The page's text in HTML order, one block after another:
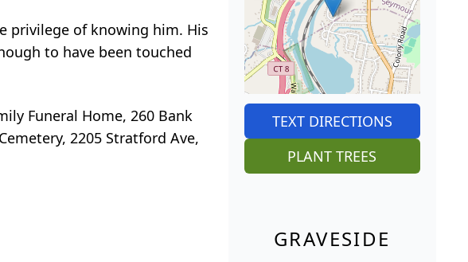
privilege of knowing him. His
to have been touched
Funeral Home, 260 Bank
2205 Stratford Ave,
TEXT DIRECTIONS
PLANT TREES
GRAVESIDE